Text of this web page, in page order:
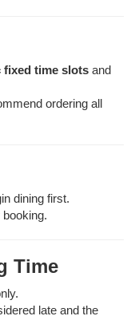
fixed time slotsand
ordering all
dining first.
Time
late and the